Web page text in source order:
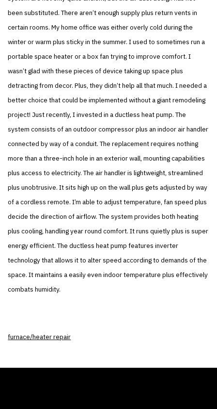
been substituted. There aren’t enough supply plus return vents in
certain rooms. My home office was either overly cold during the
winter or warm plus sticky in the summer. I used to sometimes run a
portable space heater or a box fan trying to improve comfort. I
wasn’t glad with these pieces of device taking up space plus
detracting from decor. Plus, they didn’t help all that much. I needed a
better choice that could be implemented without a giant remodeling
project! Just recently, I invested in a ductless heat pump. The
system consists of an outdoor compressor plus an indoor air handler
connected by way of a conduit. The replacement requires nothing
more than a three-inch hole in an exterior wall, mounting capabilities
plus access to electricity. The air handler is lightweight, streamlined
plus unobtrusive. It sits high up on the wall plus gets adjusted by way
of a cordless remote. I’m able to adjust temperature, fan speed plus
decide the direction of airflow. The system provides both heating
plus cooling, handling year round comfort. It runs quietly plus is super
energy efficient. The ductless heat pump features inverter
technology that allows it to alter speed according to demands of the
space. It maintains a easily even indoor temperature plus effectively
combats humidity.
furnace/heater repair